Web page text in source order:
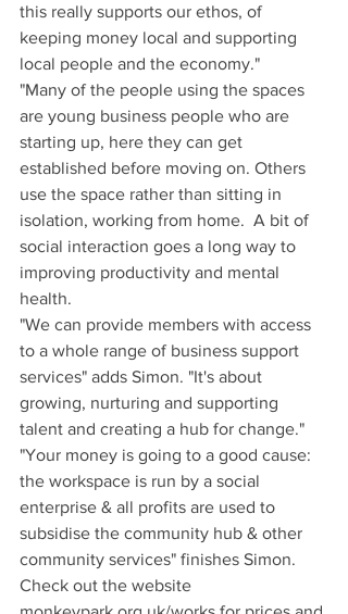
this really supports our ethos, of
keeping money local and supporting
local people and the economy."
"Many of the people using the spaces
are young business people who are
starting up, here they can get
established before moving on. Others
use the space rather than sitting in
isolation, working from home.  A bit of
social interaction goes a long way to
improving productivity and mental
health.
"We can provide members with access
to a whole range of business support
services" adds Simon. "It's about
growing, nurturing and supporting
talent and creating a hub for change."
"Your money is going to a good cause:
the workspace is run by a social
enterprise & all profits are used to
subsidise the community hub & other
community services" finishes Simon.
Check out the website